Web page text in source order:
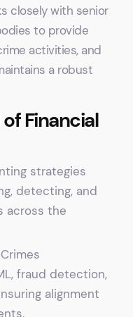
closely with senior
to provide
activities, and
a robust
Financial
strategies
detecting, and
across the
fraud detection,
alignment